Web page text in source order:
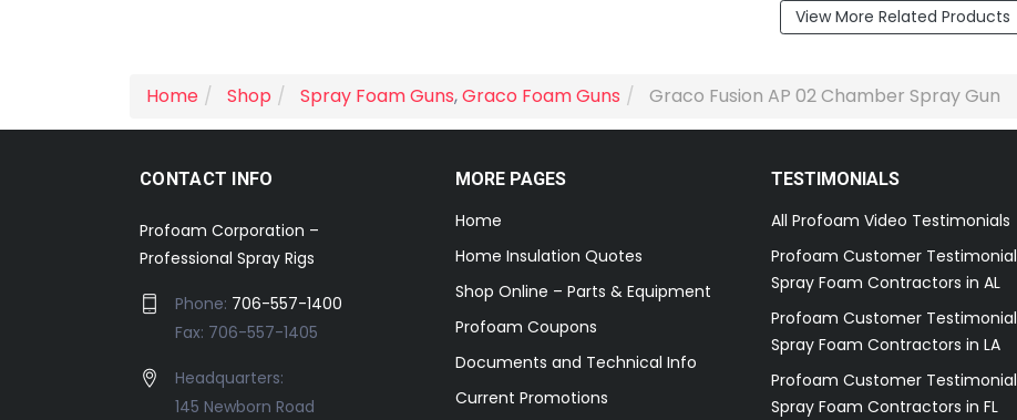
View More Related Products
Home Shop Spray Foam Guns,Graco Foam Guns Graco Fusion AP 02 Chamber Spray Gun
CONTACT INFO
Profoam Corporation –
Professional Spray Rigs
Phone: 706-557-1400
Fax: 706-557-1405
Headquarters:
145 Newborn Road
MORE PAGES
Home
Home Insulation Quotes
Shop Online – Parts & Equipment
Profoam Coupons
Documents and Technical Info
Current Promotions
TESTIMONIALS
All Profoam Video Testimonials
Profoam Customer Testimonial
Spray Foam Contractors in AL
Profoam Customer Testimonial
Spray Foam Contractors in LA
Profoam Customer Testimonial
Spray Foam Contractors in FL